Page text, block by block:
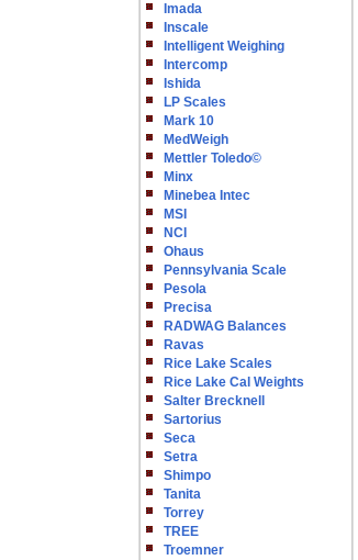
Imada
Inscale
Intelligent Weighing
Intercomp
Ishida
LP Scales
Mark 10
MedWeigh
Mettler Toledo©
Minx
Minebea Intec
MSI
NCI
Ohaus
Pennsylvania Scale
Pesola
Precisa
RADWAG Balances
Ravas
Rice Lake Scales
Rice Lake Cal Weights
Salter Brecknell
Sartorius
Seca
Setra
Shimpo
Tanita
Torrey
TREE
Troemner